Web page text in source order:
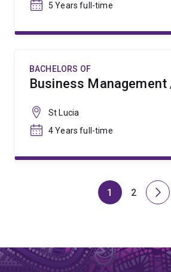
5 Years full-time
BACHELORS OF
Business Management
St Lucia
4 Years full-time
Page
1
Page
2